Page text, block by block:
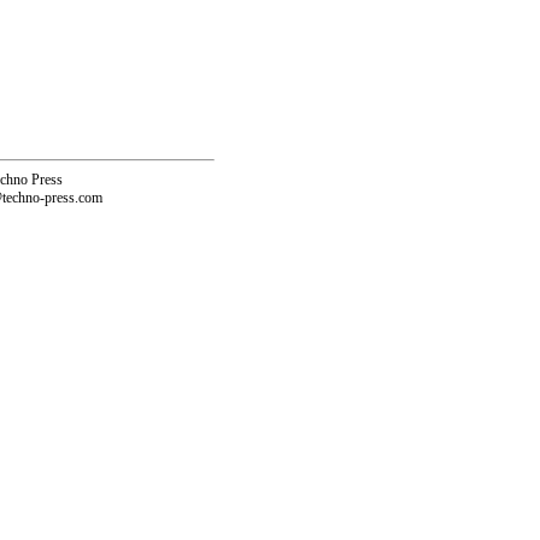
Press
press.com